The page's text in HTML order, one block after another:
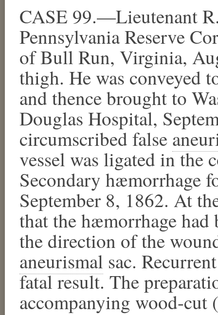
CASE 99.—Lieutenant
Pennsylvania Reserve
of Bull Run, Virginia,
thigh. He was conveyed
and thence brought to
Douglas Hospital,
circumscribed false
vessel was ligated in the
Secondary hæmorrhage
September 8, 1862. At
that the hæmorrhage
the direction of the
aneurismal sac.
fatal result. The
accompanying wood-cut